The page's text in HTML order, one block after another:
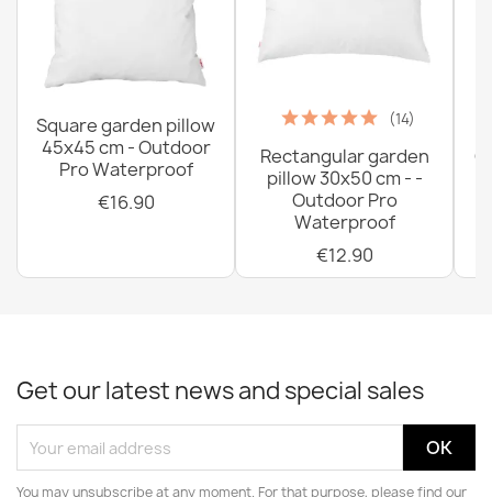
Square garden pillow
45x45 cm - Outdoor
Pro Waterproof
€16.90
(14)
Rectangular garden
pillow 30x50 cm - -
Outdoor Pro
Waterproof
€12.90
Get our latest news and special sales
You may unsubscribe at any moment. For that purpose, please find our